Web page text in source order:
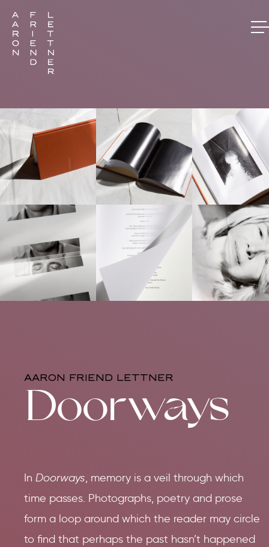
AARON FRIEND LETTNER
Doorways
In Doorways, memory is a veil through which
time passes. Photographs, poetry and prose
form a loop around which the reader may circle
to find that perhaps the past hasn’t happened